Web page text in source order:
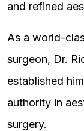
and refined
As a world-
surgeon, Dr.
established
authority in
surgery.